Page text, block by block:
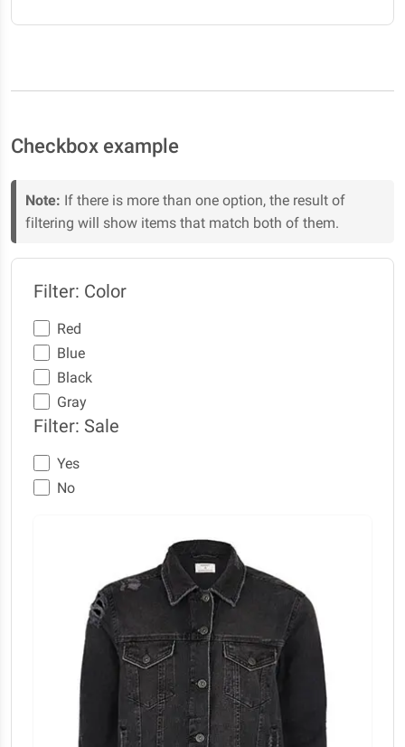
Checkbox example
Note: If there is more than one option, the result of
filtering will show items that match both of them.
Filter: Color
Red
Blue
Black
Gray
Filter: Sale
Yes
No